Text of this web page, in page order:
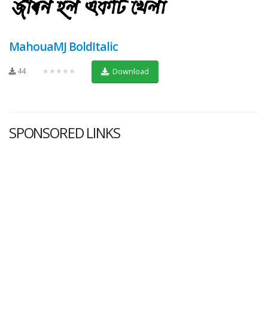
MahouaMJ BoldItalic
44 ★★★★★ Download
SPONSORED LINKS